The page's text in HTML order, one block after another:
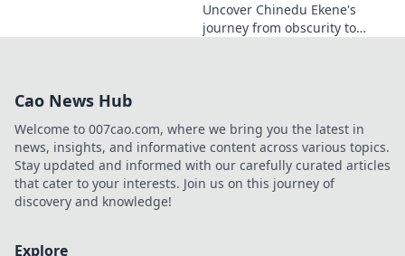
Uncover Chinedu Ekene's
journey from obscurity to
Cao News Hub
Welcome to 007cao.com, where we bring you the latest in
news, insights, and informative content across various topics.
Stay updated and informed with our carefully curated articles
that cater to your interests. Join us on this journey of
discovery and knowledge!
Explore